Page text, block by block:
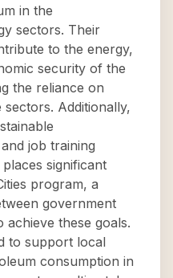
in the
sectors. Their
to the energy,
security of the
the reliance on
Additionally,
job training
significant
program, a
government
achieve these goals.
to support local
consumption in